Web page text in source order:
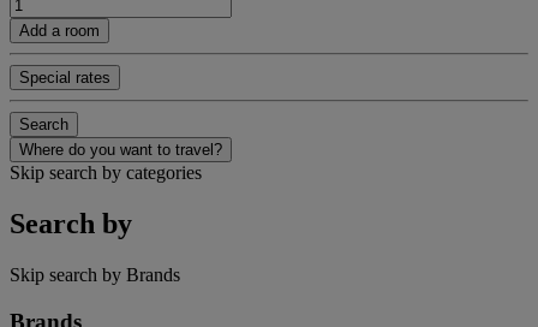
Add a room
Special rates
Search
Where do you want to travel?
Skip search by categories
Search by
Skip search by Brands
Brands